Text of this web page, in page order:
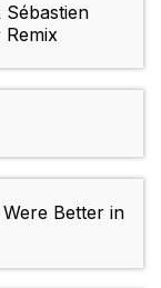
Better in